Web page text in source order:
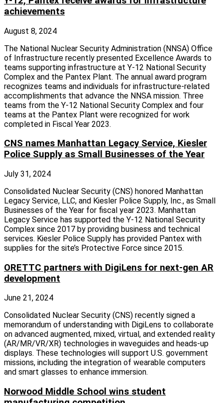
achievements
August 8, 2024
The National Nuclear Security Administration (NNSA) Office
of Infrastructure recently presented Excellence Awards to
teams supporting infrastructure at Y-12 National Security
Complex and the Pantex Plant. The annual award program
recognizes teams and individuals for infrastructure-related
accomplishments that advance the NNSA mission. Three
teams from the Y-12 National Security Complex and four
teams at the Pantex Plant were recognized for work
completed in Fiscal Year 2023.
CNS names Manhattan Legacy Service, Kiesler
Police Supply as Small Businesses of the Year
July 31, 2024
Consolidated Nuclear Security (CNS) honored Manhattan
Legacy Service, LLC, and Kiesler Police Supply, Inc., as Small
Businesses of the Year for fiscal year 2023. Manhattan
Legacy Service has supported the Y-12 National Security
Complex since 2017 by providing business and technical
services. Kiesler Police Supply has provided Pantex with
supplies for the site’s Protective Force since 2015.
ORETTC partners with DigiLens for next-gen AR
development
June 21, 2024
Consolidated Nuclear Security (CNS) recently signed a
memorandum of understanding with DigiLens to collaborate
on advanced augmented, mixed, virtual, and extended reality
(AR/MR/VR/XR) technologies in waveguides and heads-up
displays. These technologies will support U.S. government
missions, including the integration of wearable computers
and smart glasses to enhance immersion.
Norwood Middle School wins student